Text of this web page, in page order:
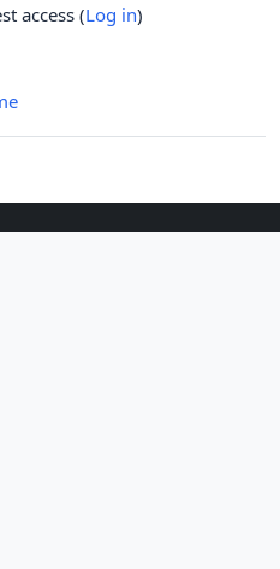
access (Log in)